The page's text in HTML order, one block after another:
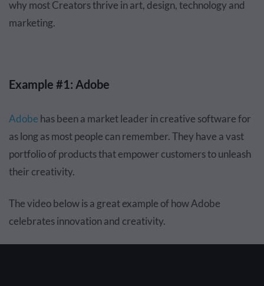
why most Creators thrive in art, design, technology and
marketing.
Example #1: Adobe
Adobe has been a market leader in creative software for
as long as most people can remember. They have a vast
portfolio of products that empower customers to unleash
their creativity.
The video below is a great example of how Adobe
celebrates innovation and creativity.